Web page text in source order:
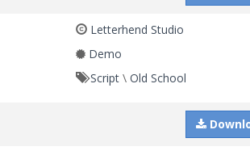
Letterhend Studio
Demo
Script \Old School